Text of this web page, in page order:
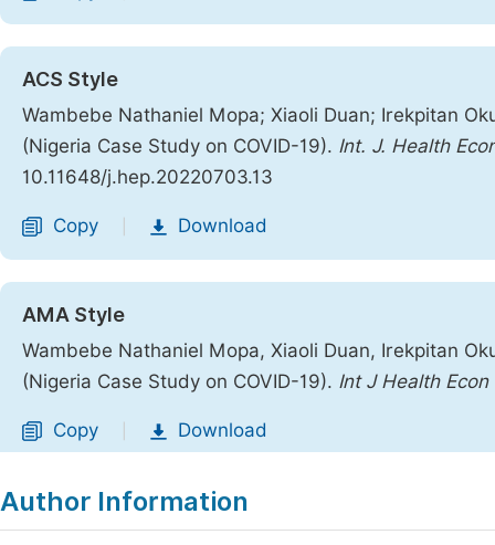
ACS Style
Wambebe Nathaniel Mopa; Xiaoli Duan; Irekpitan
(Nigeria Case Study on COVID-19). Int. J. Health
10.11648/j.hep.20220703.13
Copy Download
AMA Style
Wambebe Nathaniel Mopa, Xiaoli Duan, Irekpitan
(Nigeria Case Study on COVID-19). Int J Health Econ
Copy Download
Author Information